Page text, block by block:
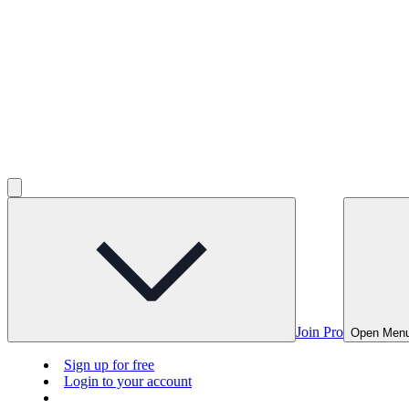
Join Pro Open
Sign up for free
Login to your account